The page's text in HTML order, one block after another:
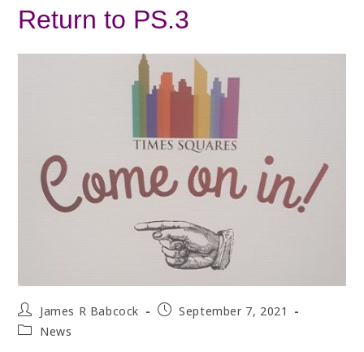
Return to PS.3
Post
author:
James R Babcock
PostSeptember 7, 2021
PostNews